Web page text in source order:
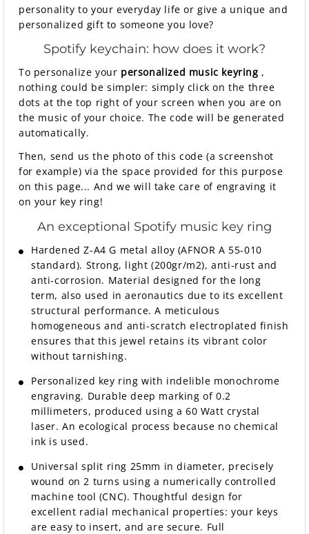
personality to your everyday life or give a unique and
personalized gift to someone you love?
Spotify keychain: how does it work?
To personalize your personalized music keyring ,
nothing could be simpler: simply click on the three
dots at the top right of your screen when you are on
the music of your choice. The code will be generated
automatically.
Then, send us the photo of this code (a screenshot
for example) via the space provided for this purpose
on this page... And we will take care of engraving it
on your key ring!
An exceptional Spotify music key ring
Hardened Z-A4 G metal alloy (AFNOR A 55-010
standard). Strong, light (200gr/m2), anti-rust and
anti-corrosion. Material designed for the long
term, also used in aeronautics due to its excellent
structural performance. A meticulous
homogeneous and anti-scratch electroplated finish
ensures that this jewel retains its vibrant color
without tarnishing.
Personalized key ring with indelible monochrome
engraving. Durable deep marking of 0.2
millimeters, produced using a 60 Watt crystal
laser. An ecological process because no chemical
ink is used.
Universal split ring 25mm in diameter, precisely
wound on 2 turns using a numerically controlled
machine tool (CNC). Thoughtful design for
excellent radial mechanical properties: your keys
are easy to insert, and are secure. Full